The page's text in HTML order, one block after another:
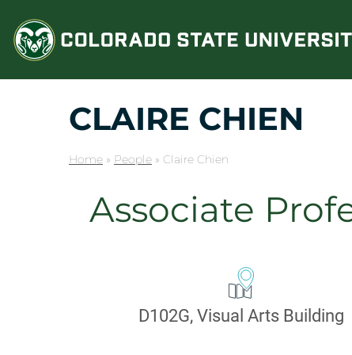
content
CLAIRE CHIEN
Home » People » Claire Chien
Associate
Office:
D102G, Visual Arts Building